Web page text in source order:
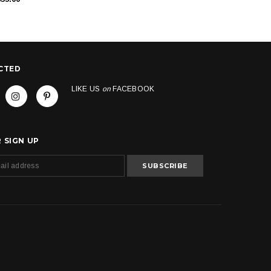
LIKE US on FACEBOOK
SIGN UP